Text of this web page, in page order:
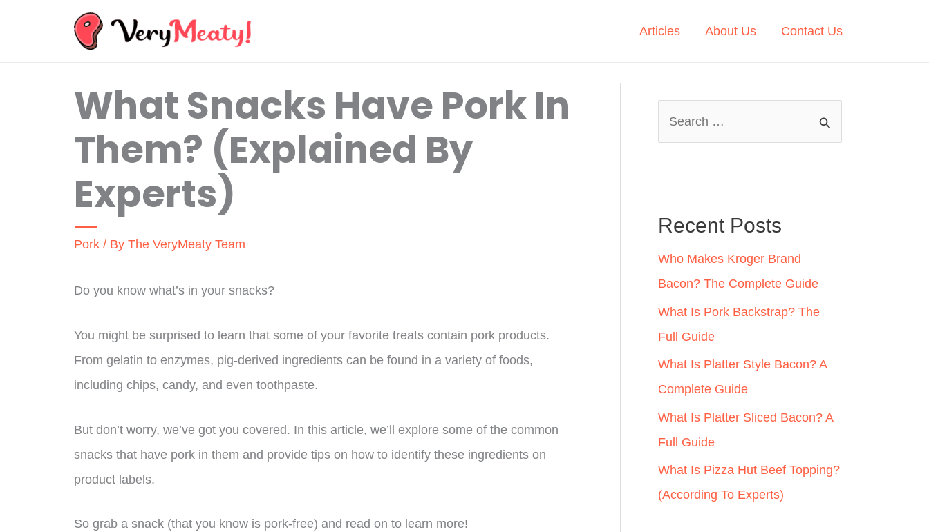
Articles About Us Contact Us
What Snacks Have Pork In
Them? (Explained By
Experts)
Pork / By The VeryMeaty Team
Do you know what’s in your snacks?
You might be surprised to learn that some of your favorite treats contain pork products.
From gelatin to enzymes, pig-derived ingredients can be found in a variety of foods,
including chips, candy, and even toothpaste.
But don’t worry, we’ve got you covered. In this article, we’ll explore some of the common
snacks that have pork in them and provide tips on how to identify these ingredients on
product labels.
So grab a snack (that you know is pork-free) and read on to learn more!
h
f
o
r
:
Recent Posts
Who Makes Kroger Brand
Bacon? The Complete Guide
What Is Pork Backstrap? The
Full Guide
What Is Platter Style Bacon? A
Complete Guide
What Is Platter Sliced Bacon? A
Full Guide
What Is Pizza Hut Beef Topping?
(According To Experts)